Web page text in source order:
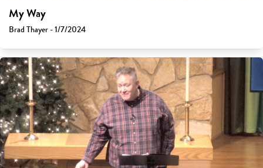
My Way
Brad Thayer - 1/7/2024